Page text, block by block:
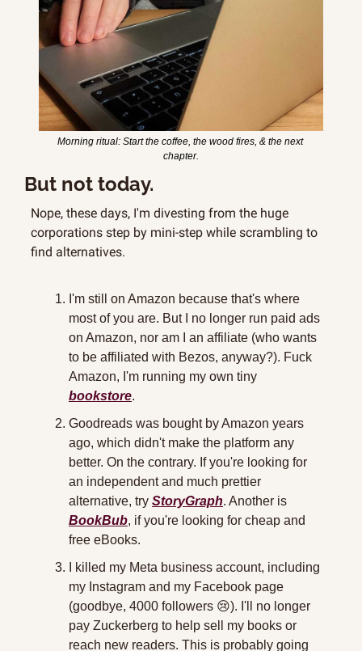
Morning ritual: Start the coffee, the wood fires, & the next
chapter.
But not today.
Nope, these days, I'm divesting from the huge
corporations step by mini-step while scrambling to
find alternatives.
I'm still on Amazon because that's where
most of you are. But I no longer run paid ads
on Amazon, nor am I an affiliate (who wants
to be affiliated with Bezos, anyway?). Fuck
bookstore.
Goodreads was bought by Amazon years
ago, which didn't make the platform any
better. On the contrary. If you're looking for
an independent and much prettier
alternative, try StoryGraph
BookBub, if you're looking for cheap and
free eBooks.
I killed my Meta business account, including
my Instagram and my Facebook page
(goodbye, 4000 followers 😢). I'll no longer
pay Zuckerberg to help sell my books or
reach new readers. This is probably going